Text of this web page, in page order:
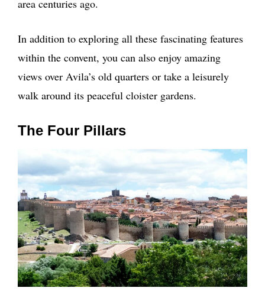
area centuries ago.
In addition to exploring all these fascinating features
within the convent, you can also enjoy amazing
views over Avila’s old quarters or take a leisurely
walk around its peaceful cloister gardens.
The Four Pillars